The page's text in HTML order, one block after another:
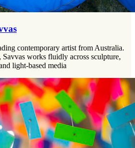
contemporary artist from Australia.
Savvas works fluidly across sculpture,
light-based media